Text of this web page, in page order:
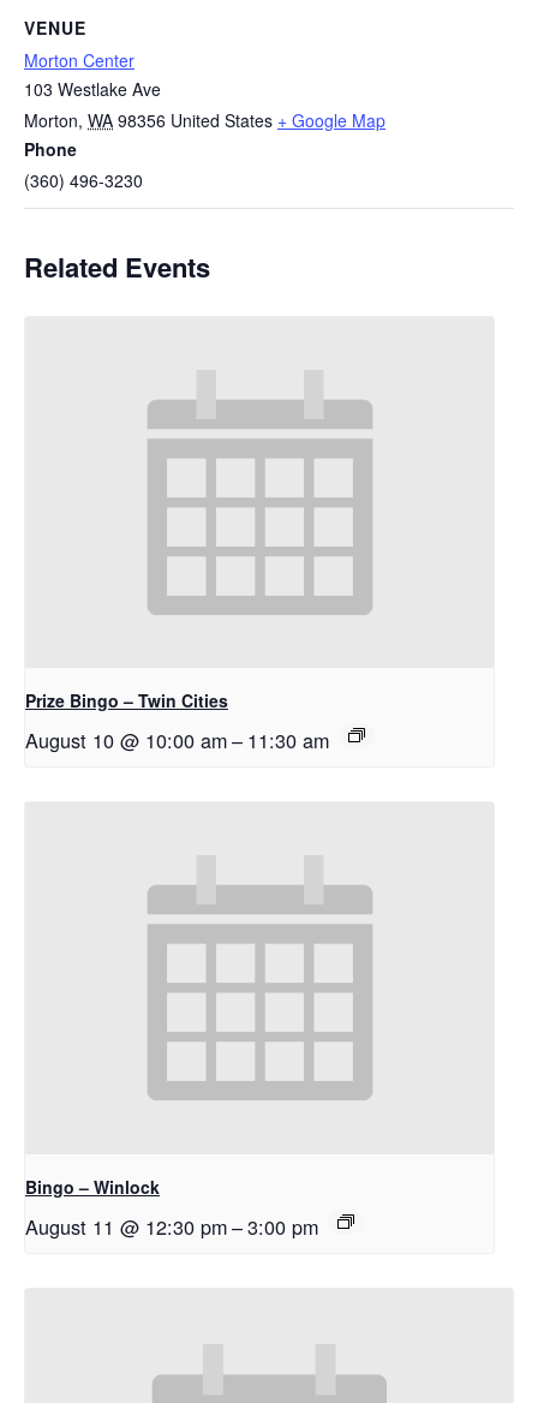
VENUE
Morton Center
103 Westlake Ave
Morton, WA 98356 United States + Google Map
Phone
(360) 496-3230
Related Events
Prize Bingo – Twin Cities
August 10 @ 10:00 am– 11:30 am
Bingo – Winlock
August 11 @ 12:30 pm–3:00 pm